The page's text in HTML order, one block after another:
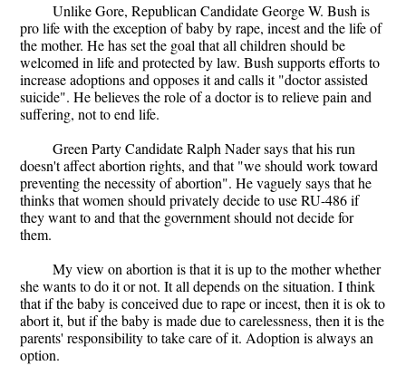
Unlike Gore, Republican Candidate George W. Bush is
pro life with the exception of baby by rape, incest and the life of
the mother. He has set the goal that all children should be
welcomed in life and protected by law. Bush supports efforts to
increase adoptions and opposes it and calls it "doctor assisted
suicide". He believes the role of a doctor is to relieve pain and
suffering, not to end life.
Green Party Candidate Ralph Nader says that his run
doesn't affect abortion rights, and that "we should work toward
preventing the necessity of abortion". He vaguely says that he
thinks that women should privately decide to use RU-486 if
they want to and that the government should not decide for
them.
My view on abortion is that it is up to the mother whether
she wants to do it or not. It all depends on the situation. I think
that if the baby is conceived due to rape or incest, then it is ok to
abort it, but if the baby is made due to carelessness, then it is the
parents' responsibility to take care of it. Adoption is always an
option.